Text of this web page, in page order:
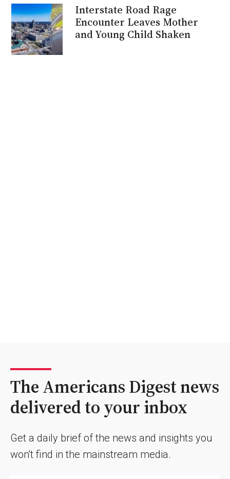
Interstate Road Rage
Encounter Leaves Mother
and Young Child Shaken
The Americans Digest news
delivered to your inbox
Get a daily brief of the news and insights you
won't find in the mainstream media.